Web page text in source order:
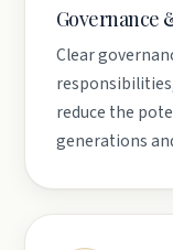
Governance
Clear
reduce the
generations